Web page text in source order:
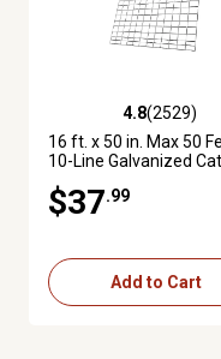
4.8 out of 5 stars with
4.8(2529)
16 ft. x 50 in. Max 50
10-Line Galvanized
$37.99
Add to Cart